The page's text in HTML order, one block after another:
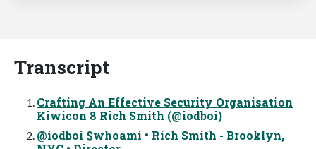
Transcript
Crafting An Effective Security Organisation
Kiwicon 8 Rich Smith (@iodboi)
@iodboi $whoami • Rich Smith - Brooklyn,